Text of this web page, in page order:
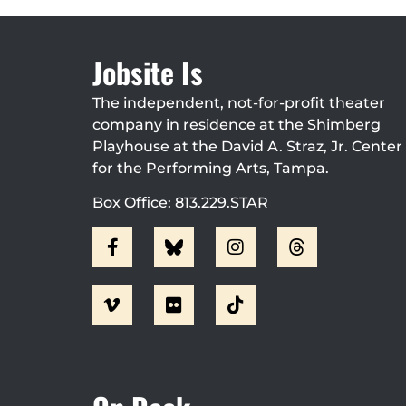
Jobsite Is
The independent, not-for-profit theater
company in residence at the Shimberg
Playhouse at the David A. Straz, Jr. Center
for the Performing Arts, Tampa.
Box Office: 813.229.STAR